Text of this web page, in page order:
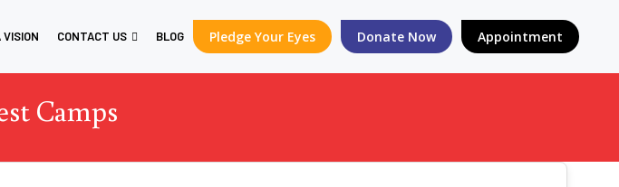
VISION CONTACT US BLOG Pledge Your Eyes Donate Now Appointment
Camps